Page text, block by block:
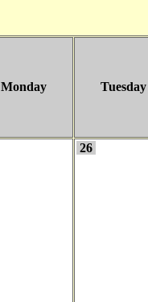
Monday Tuesday
26